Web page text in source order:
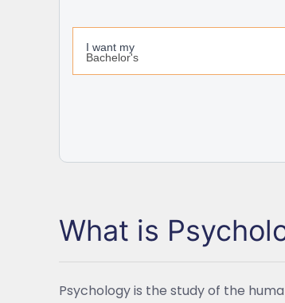
What is
Psychology is the study of the